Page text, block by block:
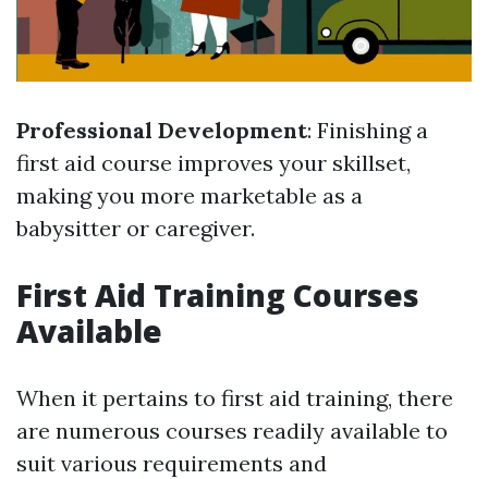
Professional Development: Finishing a
first aid course improves your skillset,
making you more marketable as a
babysitter or caregiver.
First Aid Training Courses
Available
When it pertains to first aid training, there
are numerous courses readily available to
suit various requirements and